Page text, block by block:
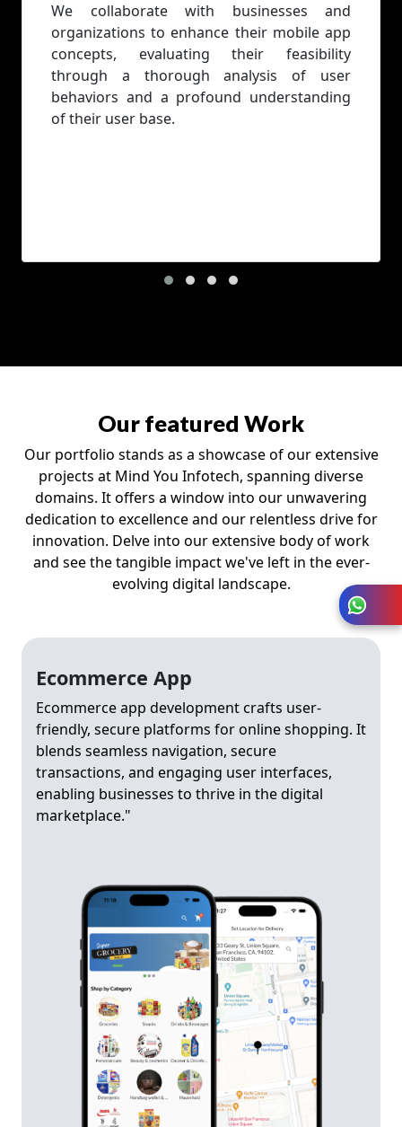
We collaborate with businesses and
organizations to enhance their mobile app
concepts, evaluating their feasibility
through a thorough analysis of user
behaviors and a profound understanding
of their user base.
Our featured Work
Our portfolio stands as a showcase of our extensive
projects at Mind You Infotech, spanning diverse
domains. It offers a window into our unwavering
dedication to excellence and our relentless drive for
innovation. Delve into our extensive body of work
and see the tangible impact we've left in the ever-
evolving digital landscape.
Ecommerce App
Ecommerce app development crafts user-
friendly, secure platforms for online shopping. It
blends seamless navigation, secure
transactions, and engaging user interfaces,
enabling businesses to thrive in the digital
marketplace."